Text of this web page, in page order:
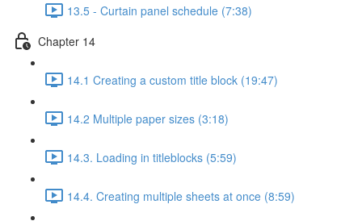
13.5 - Curtain panel schedule (7:38)
Chapter 14
14.1 Creating a custom title block (19:47)
14.2 Multiple paper sizes (3:18)
14.3. Loading in titleblocks (5:59)
14.4. Creating multiple sheets at once (8:59)